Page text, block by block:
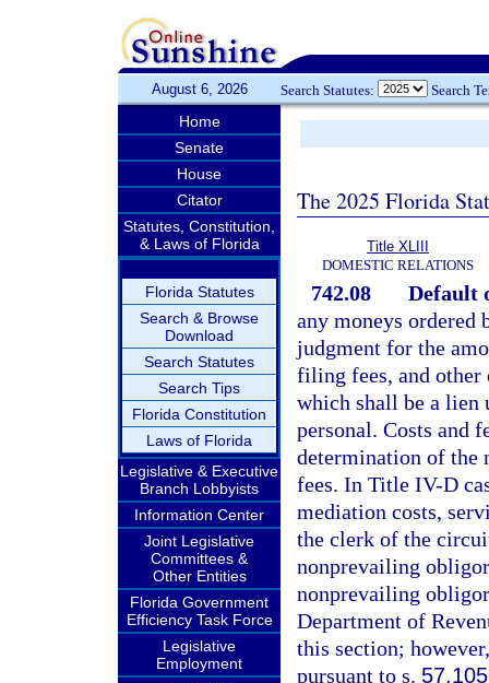
August 6, 2026 Search Statutes: Search
Home
Senate
House
Citator
Statutes, Constitution,
& Laws of Florida
Florida Statutes
Search & Browse
Download
Search Statutes
Search Tips
Florida Constitution
Laws of Florida
Legislative & Executive
Branch Lobbyists
Information Center
Joint Legislative
Committees &
Other Entities
Florida Government
Efficiency Task Force
Legislative
Employment
The 2025 Florida
Title XLIII
DOMESTIC RELATIONS
742.08
Default
any moneys ordered
judgment for the
filing fees, and other
which shall be a lien
personal. Costs and
determination of the
fees. In Title IV-D
mediation costs,
the clerk of the
nonprevailing
nonprevailing
Department of
this section;
pursuant to s. 57.105